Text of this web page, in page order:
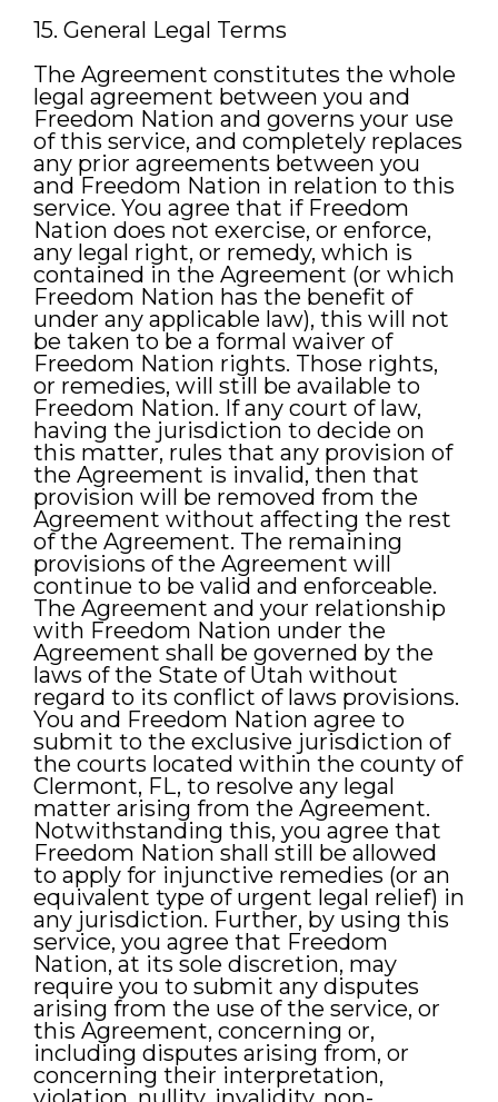
15. General Legal Terms
The Agreement constitutes the whole
legal agreement between you and
Freedom Nation and governs your use
of this service, and completely replaces
any prior agreements between you
and Freedom Nation in relation to this
service. You agree that if Freedom
Nation does not exercise, or enforce,
any legal right, or remedy, which is
contained in the Agreement (or which
Freedom Nation has the benefit of
under any applicable law), this will not
be taken to be a formal waiver of
Freedom Nation rights. Those rights,
or remedies, will still be available to
Freedom Nation. If any court of law,
having the jurisdiction to decide on
this matter, rules that any provision of
the Agreement is invalid, then that
provision will be removed from the
Agreement without affecting the rest
of the Agreement. The remaining
provisions of the Agreement will
continue to be valid and enforceable.
The Agreement and your relationship
with Freedom Nation under the
Agreement shall be governed by the
laws of the State of Utah without
regard to its conflict of laws provisions.
You and Freedom Nation agree to
submit to the exclusive jurisdiction of
the courts located within the county of
Clermont, FL, to resolve any legal
matter arising from the Agreement.
Notwithstanding this, you agree that
Freedom Nation shall still be allowed
to apply for injunctive remedies (or an
equivalent type of urgent legal relief) in
any jurisdiction. Further, by using this
service, you agree that Freedom
Nation, at its sole discretion, may
require you to submit any disputes
arising from the use of the service, or
this Agreement, concerning or,
including disputes arising from, or
concerning their interpretation,